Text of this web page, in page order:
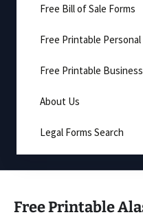
Free Bill of Sale Forms
Free Printable Personal
Free Printable
About Us
Legal Forms Search
Free Printable